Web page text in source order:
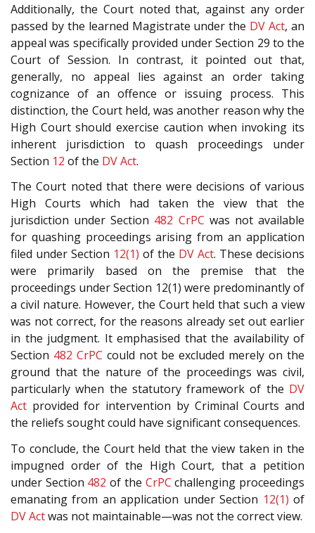
Additionally, the Court noted that, against any order
passed by the learned Magistrate under the DV Act, an
appeal was specifically provided under Section 29 to the
Court of Session. In contrast, it pointed out that,
generally, no appeal lies against an order taking
cognizance of an offence or issuing process. This
distinction, the Court held, was another reason why the
High Court should exercise caution when invoking its
inherent jurisdiction to quash proceedings under
Section 12 of the DV Act.
The Court noted that there were decisions of various
High Courts which had taken the view that the
jurisdiction under Section 482 CrPC was not available
for quashing proceedings arising from an application
filed under Section 12(1) of the DV Act. These decisions
were primarily based on the premise that the
proceedings under Section 12(1) were predominantly of
a civil nature. However, the Court held that such a view
was not correct, for the reasons already set out earlier
in the judgment. It emphasised that the availability of
Section 482 CrPC could not be excluded merely on the
ground that the nature of the proceedings was civil,
particularly when the statutory framework of the DV
Act provided for intervention by Criminal Courts and
the reliefs sought could have significant consequences.
To conclude, the Court held that the view taken in the
impugned order of the High Court, that a petition
under Section 482 of the CrPC challenging proceedings
emanating from an application under Section 12(1) of
DV Actwas not maintainable—was not the correct view.